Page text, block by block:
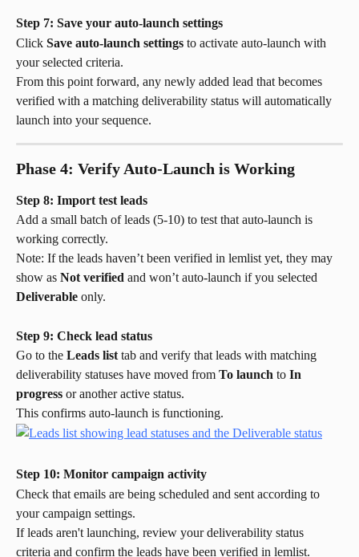
Step 7: Save your auto-launch settings
Click Save auto-launch settings to activate auto-launch with
your selected criteria.
From this point forward, any newly added lead that becomes
verified with a matching deliverability status will automatically
launch into your sequence.
Phase 4: Verify Auto-Launch is Working
Step 8: Import test leads
Add a small batch of leads (5-10) to test that auto-launch is
working correctly.
Note: If the leads haven’t been verified in lemlist yet, they may
show as Not verified and won’t auto-launch if you selected
Deliverable only.
Step 9: Check lead status
Go to the Leads list tab and verify that leads with matching
deliverability statuses have moved from To launch to In
progress or another active status.
This confirms auto-launch is functioning.
Step 10: Monitor campaign activity
Check that emails are being scheduled and sent according to
your campaign settings.
If leads aren't launching, review your deliverability status
criteria and confirm the leads have been verified in lemlist.